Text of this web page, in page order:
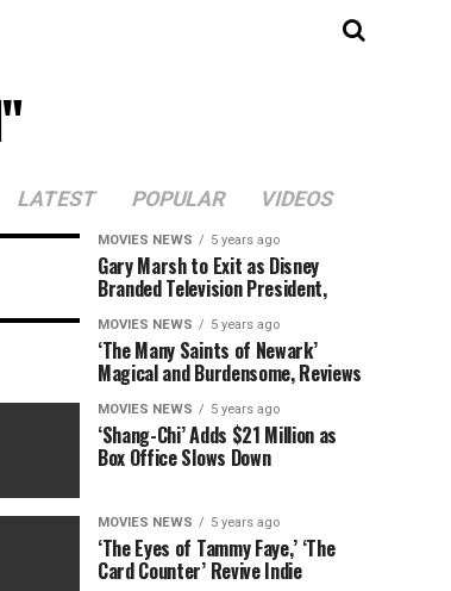
LATEST POPULAR VIDEOS
MOVIES NEWS 5 years ago
Gary Marsh to Exit as Disney
Branded Television President,
MOVIES NEWS 5 years ago
‘The Many Saints of Newark’
Magical and Burdensome, Reviews
MOVIES NEWS 5 years ago
‘Shang-Chi’ Adds $21 Million as
Box Office Slows Down
MOVIES NEWS 5 years ago
‘The Eyes of Tammy Faye,’ ‘The
Card Counter’ Revive Indie